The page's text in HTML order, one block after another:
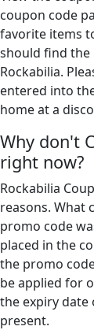
coupon code
favorite items
should find the
Rockabilia.
entered into
home at a
Why don't
right now?
Rockabilia
reasons. What
promo code
placed in the
the promo
be applied for
the expiry date
present.